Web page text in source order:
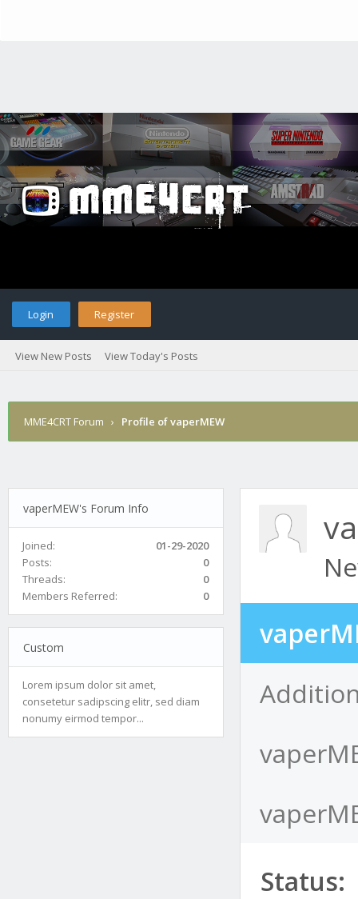
Login Register
View New Posts View Today's Posts
MME4CRT Forum › Profile of vaperMEW
vaperMEW's Forum Info
Joined:
01-29-2020
Posts:
0
Threads:
0
Members Referred:
0
Custom
Lorem ipsum dolor sit amet,
consetetur sadipscing elitr, sed diam
nonumy eirmod tempor...
Status: